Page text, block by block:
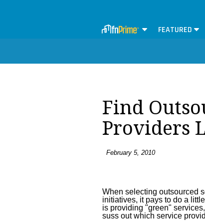
FEATURED
Find
Providers
February 5, 2010
When selecting outsourced
initiatives, it pays to do a
is providing "green"
suss out which service